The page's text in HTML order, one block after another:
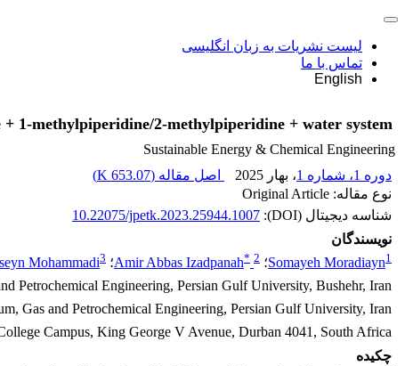
لیست نشریات به زبان انگلیسی
تماس با ما
English
1-methylpiperidine/2-methylpiperidine + water system
Sustainable Energy & Chemical Engineering
دوره 1، شماره 1
، بهار 2025 اصل مقاله (653.07 K
)
نوع مقاله: Original Article
شناسه دیجیتال (DOI):
10.22075/jpetk.2023.25944.1007
نویسندگان
Somayeh Moradiayn1 ؛ Amir Abbas Izadpanah* 2 ؛ Mohammadi3
Petrochemical Engineering, Persian Gulf University, Bushehr, Iran
Gas and Petrochemical Engineering, Persian Gulf University, Iran
Campus, King George V Avenue, Durban 4041, South Africa
چکیده